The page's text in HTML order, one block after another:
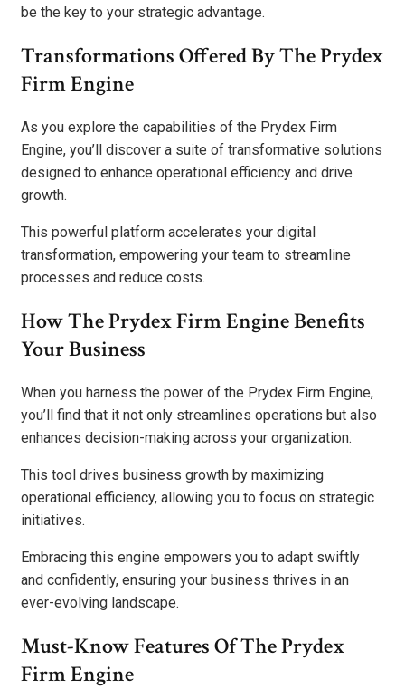
be the key to your strategic advantage.
Transformations Offered By The Prydex
Firm Engine
As you explore the capabilities of the Prydex Firm
Engine, you’ll discover a suite of transformative solutions
designed to enhance operational efficiency and drive
growth.
This powerful platform accelerates your digital
transformation, empowering your team to streamline
processes and reduce costs.
How The Prydex Firm Engine Benefits
Your Business
When you harness the power of the Prydex Firm Engine,
you’ll find that it not only streamlines operations but also
enhances decision-making across your organization.
This tool drives business growth by maximizing
operational efficiency, allowing you to focus on strategic
initiatives.
Embracing this engine empowers you to adapt swiftly
and confidently, ensuring your business thrives in an
ever-evolving landscape.
Must-Know Features Of The Prydex
Firm Engine